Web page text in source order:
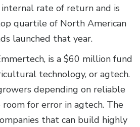
internal rate of return and is
quartile of North American
launched that year.
is a $60 million fund
technology, or agtech.
depending on reliable
for error in agtech. The
that can build highly